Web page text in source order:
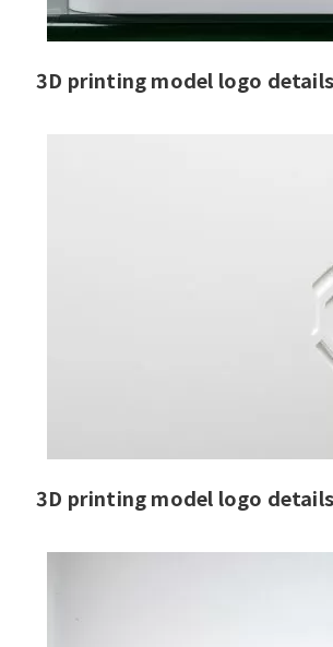
3D printing model logo details
3D printing model logo details